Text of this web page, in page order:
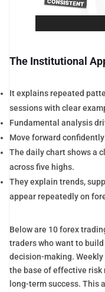
The Institutional
It explains repeated
sessions with clear
Fundamental analysis
Move forward
The daily chart shows a
across five highs.
They explain trends,
appear repeatedly on
Below are 10 forex
traders who want to
decision-making.
the base of effective risk
long-term success. This